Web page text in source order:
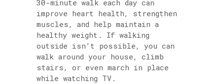
30-minute walk each day can
improve heart health, strengthen
muscles, and help maintain a
healthy weight. If walking
outside isn’t possible, you can
walk around your house, climb
stairs, or even march in place
while watching TV.